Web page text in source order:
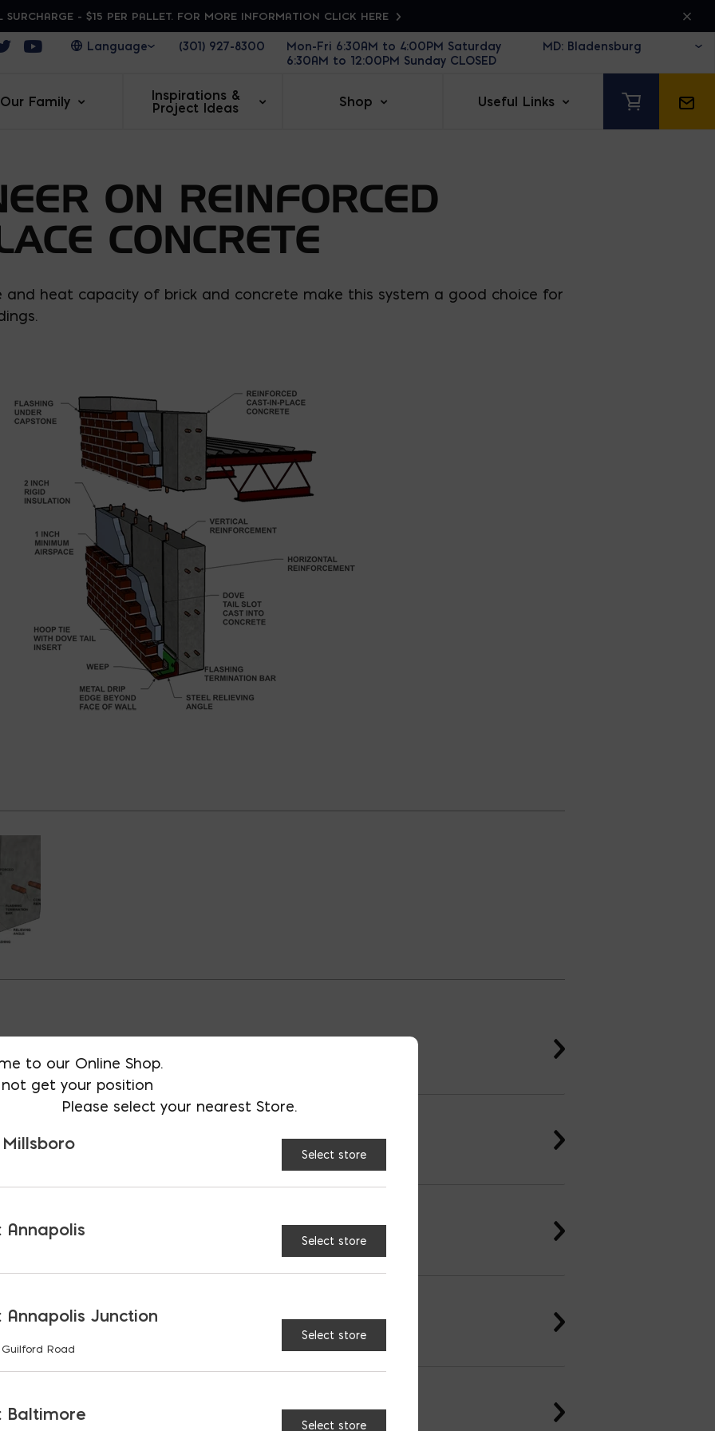
SURCHARGE - $15 PER PALLET. FOR MORE INFORMATION CLICK HERE
in a new window
Opens in a new window
Opens in a new window(301) 927-8300
Mon-Fri 6:30AM to 4:00PM Saturday
6:30AM to 12:00PM Sunday CLOSED
Our Family
Inspirations &
Project Ideas
Shop Useful Links
ON REINFORCED
CONCRETE
and heat capacity of brick and concrete make this system a good choice for
BUILDING TYPES
ASSUMPTIONS
to our Online Shop.
get your position
Please select your nearest Store.
Millsboro
Select store
Annapolis
Select store
Annapolis Junction
Guilford Road
Select store
Baltimore
Select store